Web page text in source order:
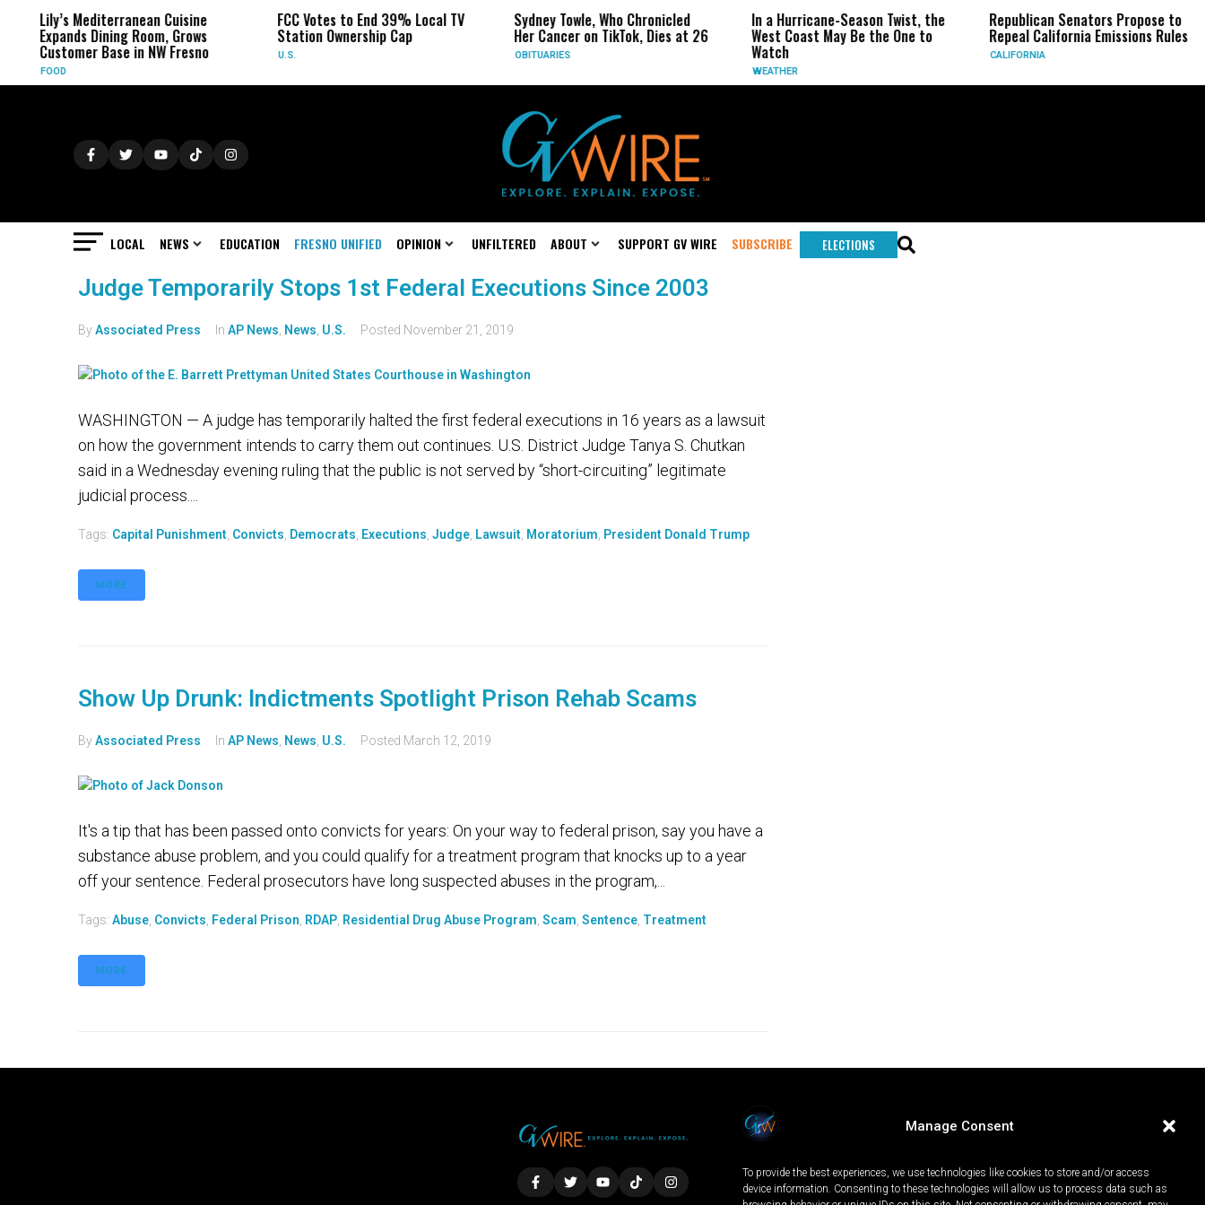
Manage Consent
To provide the best experiences, we use technologies like cookies to store and/or access
device information. Consenting to these technologies will allow us to process data such as
Lily’s Mediterranean Cuisine
Expands Dining Room, Grows
Customer Base in NW Fresno
FOOD
FCC Votes to End 39% Local TV
Station Ownership Cap
U.S.
Sydney Towle, Who Chronicled
Her Cancer on TikTok, Dies at 26
OBITUARIES
In a Hurricane-Season Twist, the
West Coast May Be the One to
Watch
WEATHER
Republican Senators Propose to
Repeal California Emissions Rules
CALIFORNIA
LOCAL NEWS EDUCATION FRESNO UNIFIED OPINION UNFILTERED ABOUT SUPPORT GV WIRE SUBSCRIBE ELECTIONS
Judge Temporarily Stops 1st Federal Executions Since 2003
ByAssociated Press In AP News News U.S. Posted November 21, 2019
WASHINGTON — A judge has temporarily halted the first federal executions in 16 years as a lawsuit
on how the government intends to carry them out continues. U.S. District Judge Tanya S. Chutkan
said in a Wednesday evening ruling that the public is not served by “short-circuiting” legitimate
judicial process....
Tags: Capital Punishment Convicts Democrats Executions Judge Lawsuit Moratorium President Donald Trump
MORE
Show Up Drunk: Indictments Spotlight Prison Rehab Scams
ByAssociated Press In AP News News U.S. Posted March 12, 2019
It's a tip that has been passed onto convicts for years: On your way to federal prison, say you have a
substance abuse problem, and you could qualify for a treatment program that knocks up to a year
off your sentence. Federal prosecutors have long suspected abuses in the program,...
Tags: Abuse Convicts Federal Prison RDAP Residential Drug Abuse Program Scam Sentence Treatment
MORE